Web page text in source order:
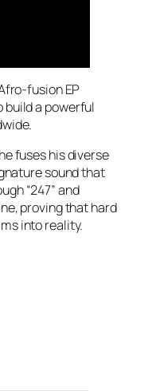
fusion EP
build a powerful
fuses his diverse
sound that
“247” and
proving that hard
into reality.